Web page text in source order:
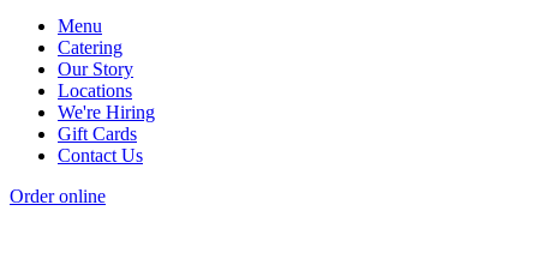
Menu
Catering
Our Story
Locations
We're Hiring
Gift Cards
Contact Us
Order online